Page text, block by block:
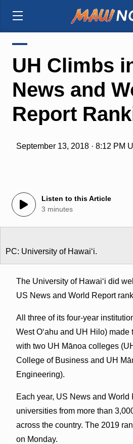
UH Climbs
News and
Report
September 13, 2018 · 8:12 PM
Listen to this Article
3 minutes
PC: University of Hawaiʻi.
The University of Hawaiʻi did
US News and World Report
All three of its four-year
West Oʻahu and UH Hilo) made
with two UH Mānoa colleges
College of Business and UH
Engineering).
Each year, US News and World
universities from more than
across the country. The 2019
on Monday.